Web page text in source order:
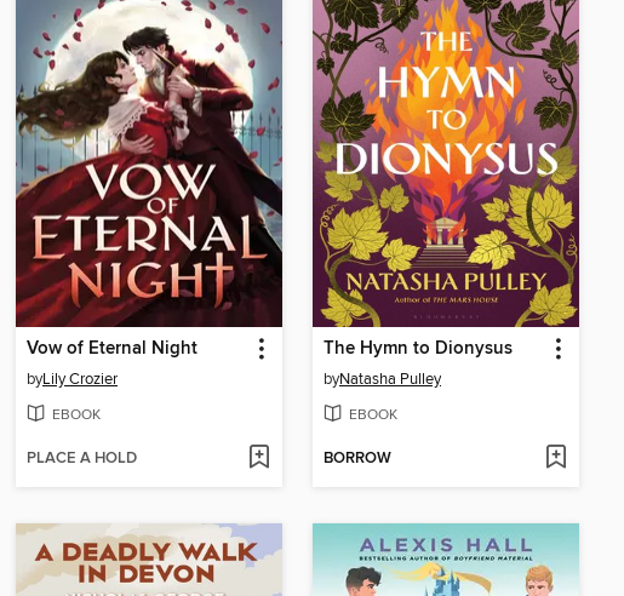
Vow of Eternal Night
byLily Crozier
EBOOK
PLACE A HOLD
The Hymn to Dionysus
byNatasha Pulley
EBOOK
BORROW